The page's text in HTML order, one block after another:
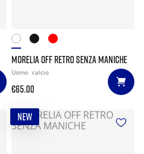
MORELIA OFF RETRO SENZA MANICHE
Uomo calcio
€65.00
NEW